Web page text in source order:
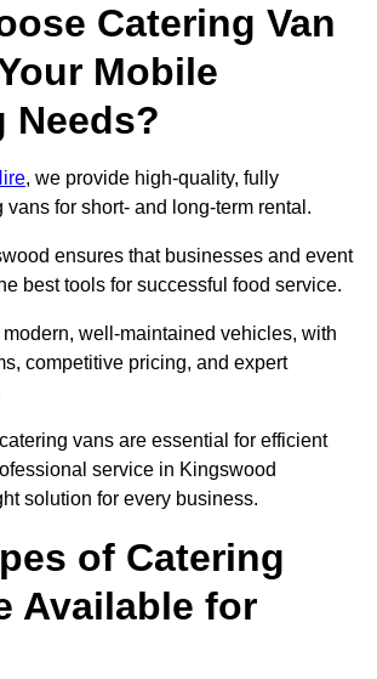
Catering Van
Mobile
Needs?
, we provide high-quality, fully
for short- and long-term rental.
ensures that businesses and event
best tools for successful food service.
well-maintained vehicles, with
competitive pricing, and expert
vans are essential for efficient
service in Kingswood
solution for every business.
of Catering
Available for